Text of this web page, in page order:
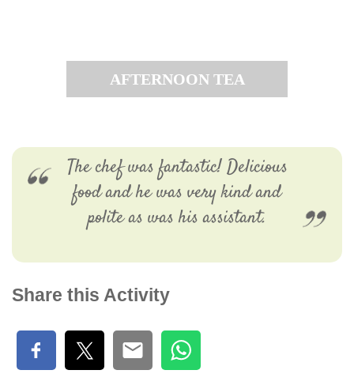
AFTERNOON TEA
The chef was fantastic! Delicious
food and he was very kind and
polite as was his assistant.
Share this Activity